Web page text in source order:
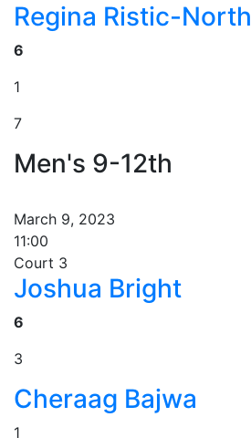
Regina Ristic-North
6
1
7
Men's 9-12th
March 9, 2023
11:00
Court 3
Joshua Bright
6
3
Cheraag Bajwa
1